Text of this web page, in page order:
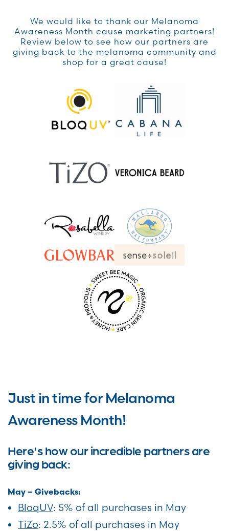
We would like to thank our Melanoma
Awareness Month cause marketing partners!
Review below to see how our partners are
giving back to the melanoma community and
shop for a great cause!
Just in time for Melanoma
Awareness Month!
Here's how our incredible partners are
giving back:
May – Givebacks:
BloqUV: 5% of all purchases in May
TiZo: 2.5% of all purchases in May